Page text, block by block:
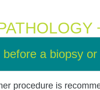
a biopsy
procedure is